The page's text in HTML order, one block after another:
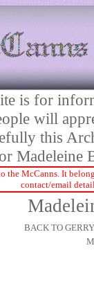
is for
will
this
Madeleine
the McCanns. It
contact/email
BACK TO